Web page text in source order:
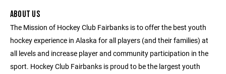
ABOUT US
The Mission of Hockey Club Fairbanks is to offer the best youth
hockey experience in Alaska for all players (and their families) at
all levels and increase player and community participation in the
sport. Hockey Club Fairbanks is proud to be the largest youth